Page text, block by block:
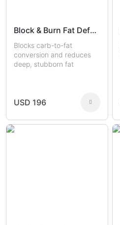
Block & Burn Fat Defense
Blocks carb-to-fat
conversion and reduces
deep, stubborn fat
USD 196